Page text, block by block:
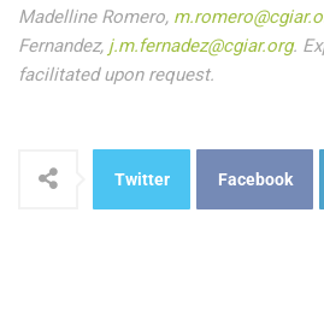
Madelline Romero,
Fernandez, j.m.fernadez@cgiar.org.
facilitated upon request.
Twitter Facebook